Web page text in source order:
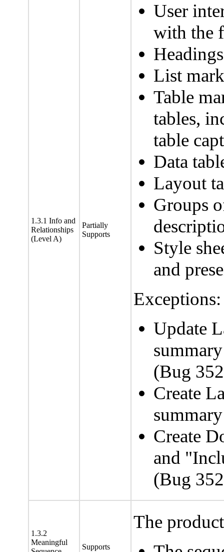
1.3.1 Info and
Relationships
(Level A)
Partially
Supports
User
with the
List
Table
tables,
table
Data
Layout
Groups
Style
and
Exceptions:
Update
(Bug
Create
Create
and
(Bug
1.3.2
Meaningful
Supports
The